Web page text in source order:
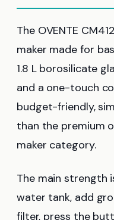
The OVENTE
maker made for
1.8 L borosilicate
and a one-touch
budget-friendly,
than the premium
maker category.
The main strength
water tank, add
filter, press the